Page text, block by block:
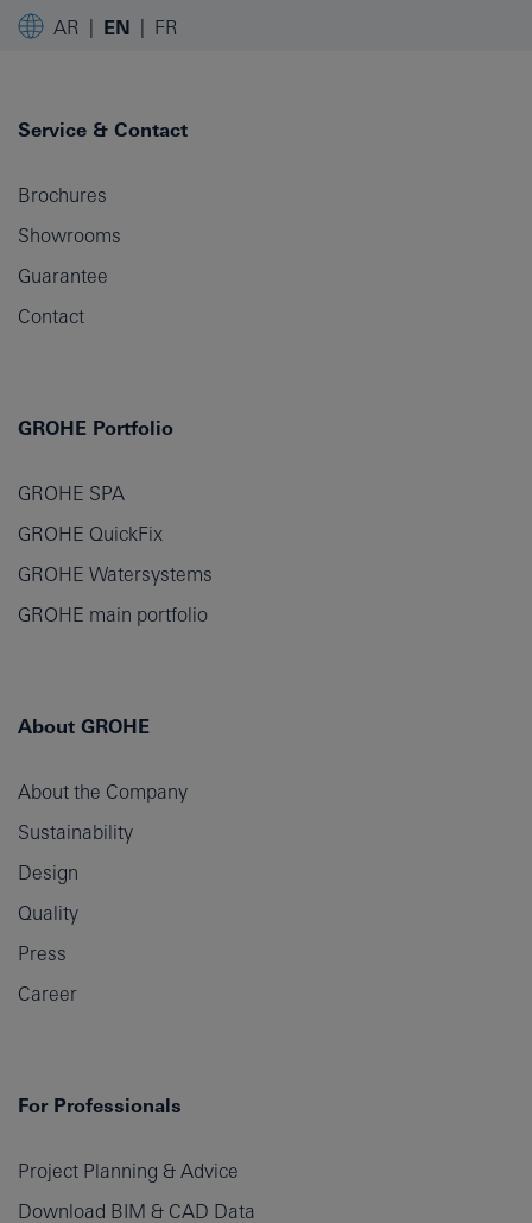
AR EN FR
Service & Contact
Brochures
Showrooms
Guarantee
Contact
GROHE Portfolio
GROHE SPA
GROHE QuickFix
GROHE Watersystems
GROHE main portfolio
About GROHE
About the Company
Sustainability
Design
Quality
Press
Career
For Professionals
Project Planning & Advice
Download BIM & CAD Data